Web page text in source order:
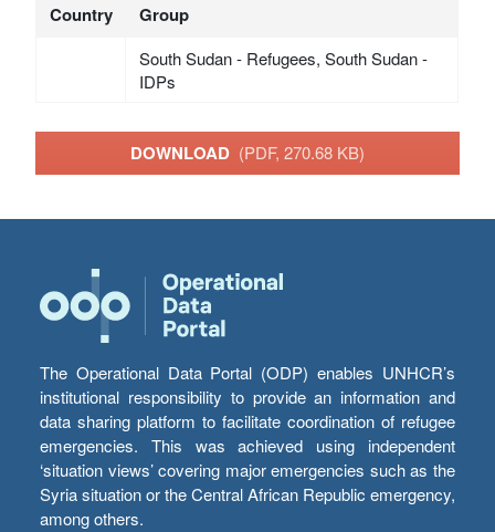
Country Group
South Sudan - Refugees, South Sudan -
IDPs
DOWNLOAD (PDF, 270.68 KB)
The Operational Data Portal (ODP) enables UNHCR’s
institutional responsibility to provide an information and
data sharing platform to facilitate coordination of refugee
emergencies. This was achieved using independent
‘situation views’ covering major emergencies such as the
Syria situation or the Central African Republic emergency,
among others.